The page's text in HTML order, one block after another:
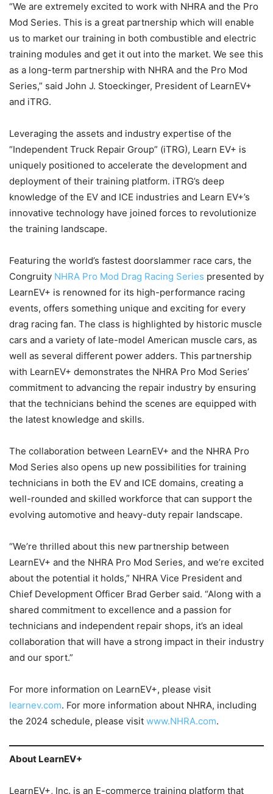
“We are extremely excited to work with NHRA and the Pro
Mod Series. This is a great partnership which will enable
us to market our training in both combustible and electric
training modules and get it out into the market. We see this
as a long-term partnership with NHRA and the Pro Mod
Series,” said John J. Stoeckinger, President of LearnEV+
and iTRG.
Leveraging the assets and industry expertise of the
“Independent Truck Repair Group” (iTRG), Learn EV+ is
uniquely positioned to accelerate the development and
deployment of their training platform. iTRG’s deep
knowledge of the EV and ICE industries and Learn EV+’s
innovative technology have joined forces to revolutionize
the training landscape.
Featuring the world’s fastest doorslammer race cars, the
Congruity NHRA Pro Mod Drag Racing Series presented by
LearnEV+ is renowned for its high-performance racing
events, offers something unique and exciting for every
drag racing fan. The class is highlighted by historic muscle
cars and a variety of late-model American muscle cars, as
well as several different power adders. This partnership
with LearnEV+ demonstrates the NHRA Pro Mod Series’
commitment to advancing the repair industry by ensuring
that the technicians behind the scenes are equipped with
the latest knowledge and skills.
The collaboration between LearnEV+ and the NHRA Pro
Mod Series also opens up new possibilities for training
technicians in both the EV and ICE domains, creating a
well-rounded and skilled workforce that can support the
evolving automotive and heavy-duty repair landscape.
“We’re thrilled about this new partnership between
LearnEV+ and the NHRA Pro Mod Series, and we’re excited
about the potential it holds,” NHRA Vice President and
Chief Development Officer Brad Gerber said. “Along with a
shared commitment to excellence and a passion for
technicians and independent repair shops, it’s an ideal
collaboration that will have a strong impact in their industry
and our sport.”
For more information on LearnEV+, please visit
learnev.com. For more information about NHRA, including
the 2024 schedule, please visit www.NHRA.com.
About LearnEV+
LearnEV+, Inc. is an E-commerce training platform that